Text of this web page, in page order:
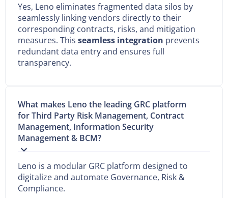
Yes, Leno eliminates fragmented data silos by
seamlessly linking vendors directly to their
corresponding contracts, risks, and mitigation
measures. This seamless integration prevents
redundant data entry and ensures full
transparency.
What makes Leno the leading GRC platform
for Third Party Risk Management, Contract
Management, Information Security
Management & BCM?
Leno is a modular GRC platform designed to
digitalize and automate Governance, Risk &
Compliance.